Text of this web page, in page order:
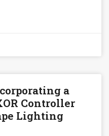
a
Controller
Lighting